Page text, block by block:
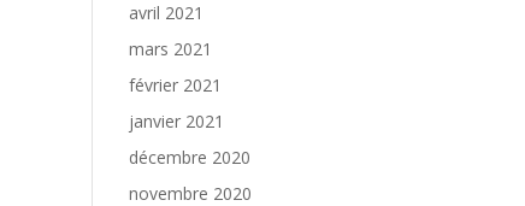
avril 2021
mars 2021
février 2021
janvier 2021
décembre 2020
novembre 2020